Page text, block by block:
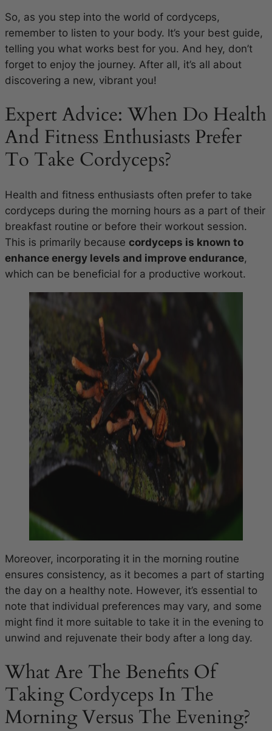
So, as you step into the world of cordyceps,
remember to listen to your body. It’s your best guide,
telling you what works best for you. And hey, don’t
forget to enjoy the journey. After all, it’s all about
discovering a new, vibrant you!
Expert Advice: When Do Health
And Fitness Enthusiasts Prefer
To Take Cordyceps?
Health and fitness enthusiasts often prefer to take
cordyceps during the morning hours as a part of their
breakfast routine or before their workout session.
This is primarily because cordyceps is known to
enhance energy levels and improve endurance,
which can be beneficial for a productive workout.
Moreover, incorporating it in the morning routine
ensures consistency, as it becomes a part of starting
the day on a healthy note. However, it’s essential to
note that individual preferences may vary, and some
might find it more suitable to take it in the evening to
unwind and rejuvenate their body after a long day.
What Are The Benefits Of
Taking Cordyceps In The
Morning Versus The Evening?